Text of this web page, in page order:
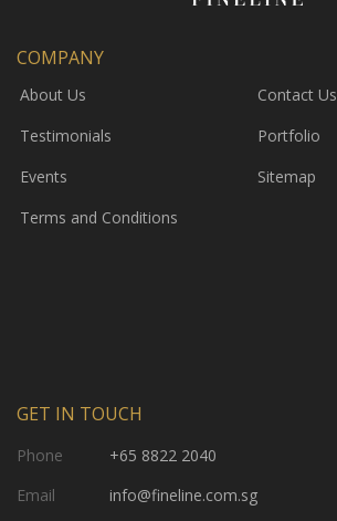
COMPANY
About Us
Testimonials
Events
Terms and Conditions
Contact Us
Portfolio
Sitemap
GET IN TOUCH
Phone
+65 8822 2040
Email
info@fineline.com.sg